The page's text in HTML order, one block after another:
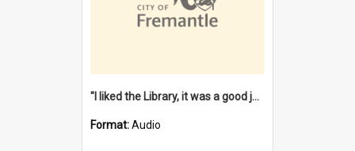
"I liked the Library, it was a good job" [oral history] / / interviewer: Margaret Howroyd
Format:Audio